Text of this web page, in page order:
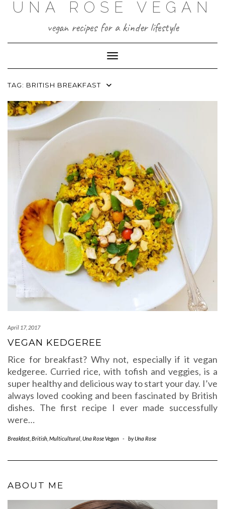
UNA ROSE VEGAN
vegan recipes for a kinder lifestyle
Toggle Navigation
TAG: BRITISH BREAKFAST
April 17, 2017
VEGAN KEDGEREE
Rice for breakfast? Why not, especially if it vegan
kedgeree. Curried rice, with tofish and veggies, is a
super healthy and delicious way to start your day. I’ve
always loved cooking and been fascinated by British
dishes. The first recipe I ever made successfully
were…
Breakfast British Multicultural Una Rose Vegan - byUna Rose
ABOUT ME